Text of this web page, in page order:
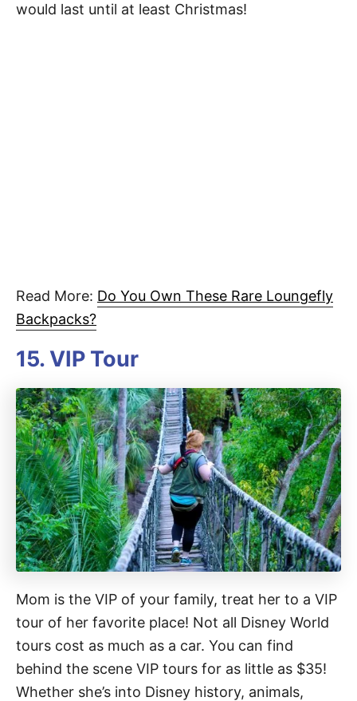
would last until at least Christmas!
Read More: Do You Own These Rare Loungefly
Backpacks?
15. VIP Tour
Mom is the VIP of your family, treat her to a VIP
tour of her favorite place! Not all Disney World
tours cost as much as a car. You can find
behind the scene VIP tours for as little as $35!
Whether she’s into Disney history, animals,